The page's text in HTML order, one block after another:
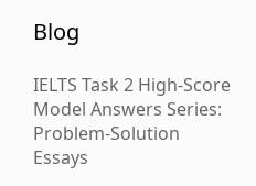
Blog
IELTS Task 2 High-Score
Model Answers Series:
Problem-Solution
Essays